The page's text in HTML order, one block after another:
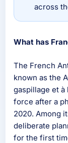
across
What has
The French
known as the
gaspillage et à
force after a
2020. Among
deliberate
for the first